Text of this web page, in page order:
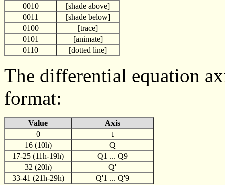
0010
[shade above]
0011
[shade below]
0100
[trace]
0101
[animate]
0110
[dotted line]
The differential equation
format:
Value
Axis
0
t
16 (10h)
Q
17-25 (11h-19h)
Q1 ... Q9
32 (20h)
Q'
33-41 (21h-29h)
Q'1 ... Q'9